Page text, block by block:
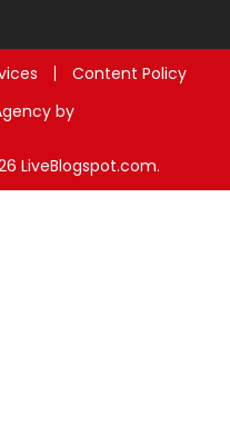
Content Policy
by
LiveBlogspot.com.